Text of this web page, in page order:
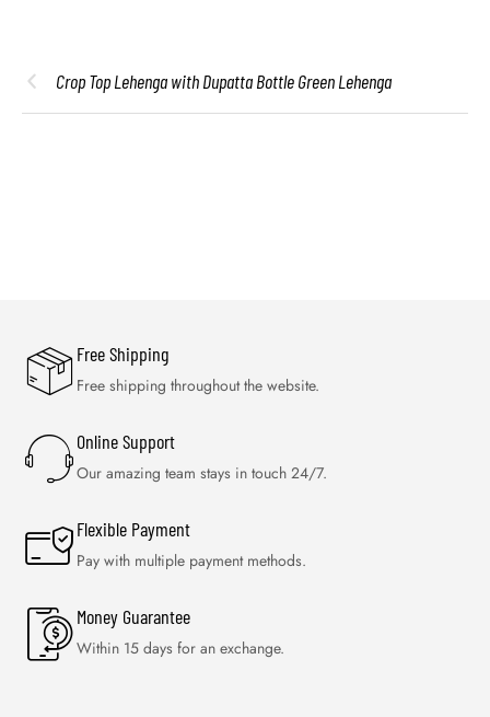
Crop Top Lehenga with Dupatta Bottle Green Lehenga
Free Shipping
Free shipping throughout the website.
Online Support
Our amazing team stays in touch 24/7.
Flexible Payment
Pay with multiple payment methods.
Money Guarantee
Within 15 days for an exchange.